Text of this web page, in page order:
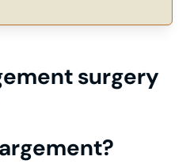
surgery